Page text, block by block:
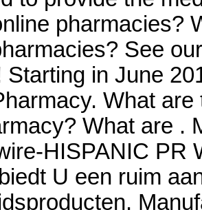
pharmacies?
See
Starting in June
What
What are .
HISPANIC PR
U een ruim